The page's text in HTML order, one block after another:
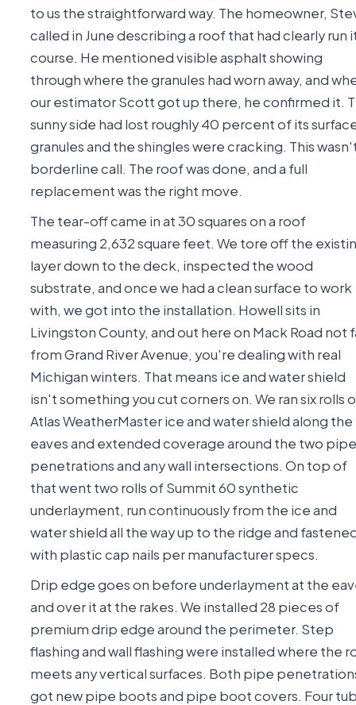
to us the straightforward way. The homeowner,
called in June describing a roof that had clearly run
course. He mentioned visible asphalt showing
through where the granules had worn away, and
our estimator Scott got up there, he confirmed it.
sunny side had lost roughly 40 percent of its
granules and the shingles were cracking. This
borderline call. The roof was done, and a full
replacement was the right move.
The tear-off came in at 30 squares on a roof
measuring 2,632 square feet. We tore off the
layer down to the deck, inspected the wood
substrate, and once we had a clean surface to work
with, we got into the installation. Howell sits in
Livingston County, and out here on Mack Road not
from Grand River Avenue, you're dealing with real
Michigan winters. That means ice and water shield
isn't something you cut corners on. We ran six rolls
Atlas WeatherMaster ice and water shield along the
eaves and extended coverage around the two pipe
penetrations and any wall intersections. On top of
that went two rolls of Summit 60 synthetic
underlayment, run continuously from the ice and
water shield all the way up to the ridge and
with plastic cap nails per manufacturer specs.
Drip edge goes on before underlayment at the
and over it at the rakes. We installed 28 pieces of
premium drip edge around the perimeter. Step
flashing and wall flashing were installed where the
meets any vertical surfaces. Both pipe
got new pipe boots and pipe boot covers. Four